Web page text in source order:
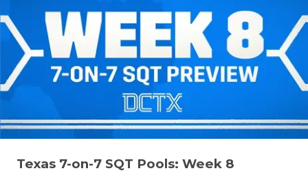
Texas 7-on-7 SQT Pools: Week 8